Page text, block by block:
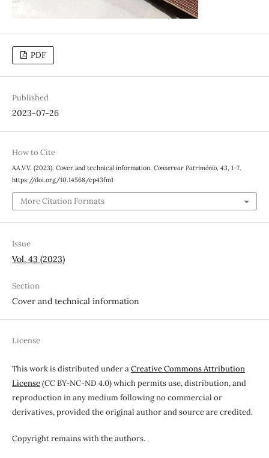
PDF
Published
2023-07-26
How to Cite
AA.VV. (2023). Cover and technical information. Conservar Património, 43, 1–7.
https://doi.org/10.14568/cp43fm1
More Citation Formats
Issue
Vol. 43 (2023)
Section
Cover and technical information
License
This work is distributed under aCreative Commons Attribution
License(CC BY-NC-ND 4.0) which permits use, distribution, and
reproduction in any medium following no commercial or
derivatives, provided the original author and source are credited.
Copyright remains with the authors.